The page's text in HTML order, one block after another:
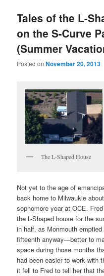
Tales of the L-
on the S-Curve
(Summer
Posted onNovember 20, 2013
The L-Shaped House
Not yet to the age of
back home to Milwaukie
sophomore year at OCE.
the L-Shaped house for the
in half, as Monmouth
fifteenth anyway—better to
space during those months
had been easier to work with
it fell to Fred to tell her that